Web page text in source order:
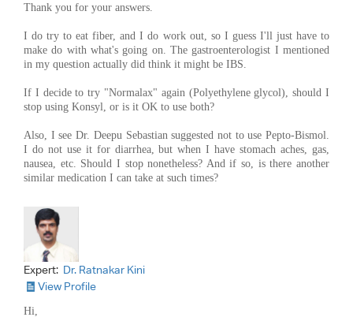
Thank you for your answers.
I do try to eat fiber, and I do work out, so I guess I'll just have to
make do with what's going on. The gastroenterologist I mentioned
in my question actually did think it might be IBS.
If I decide to try "Normalax" again (Polyethylene glycol), should I
stop using Konsyl, or is it OK to use both?
Also, I see Dr. Deepu Sebastian suggested not to use Pepto-Bismol.
I do not use it for diarrhea, but when I have stomach aches, gas,
nausea, etc. Should I stop nonetheless? And if so, is there another
similar medication I can take at such times?
Expert: Dr. Ratnakar Kini
View Profile
Hi,